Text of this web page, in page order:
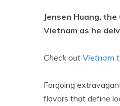
Jensen Huang,
Vietnam as he
Check out Vietnam
Forgoing
flavors that define